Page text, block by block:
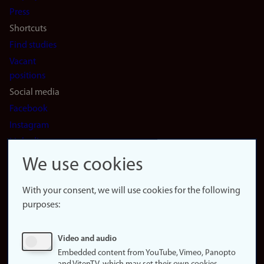
Press
Shortcuts
Find studies
Vacant
positions
Social media
Facebook
Instagram
LinkedIn
Snapchat
website
About
Update
consent
We use cookies
With your consent, we will use cookies for the following
purposes:
Video and audio
Embedded content from YouTube, Vimeo, Panopto